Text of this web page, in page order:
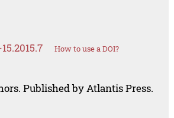
How to use a DOI?
Published by Atlantis Press.